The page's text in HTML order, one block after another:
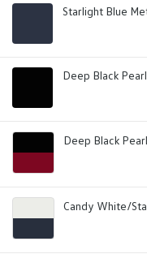
Starlight Blue
Deep Black
Deep Black
Candy White/